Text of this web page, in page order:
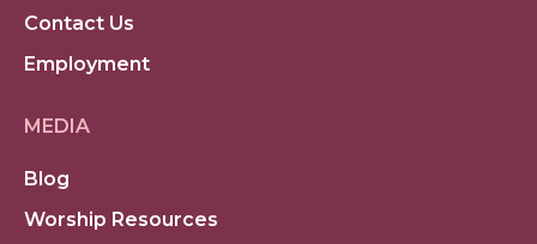
Contact Us
Employment
MEDIA
Blog
Worship Resources